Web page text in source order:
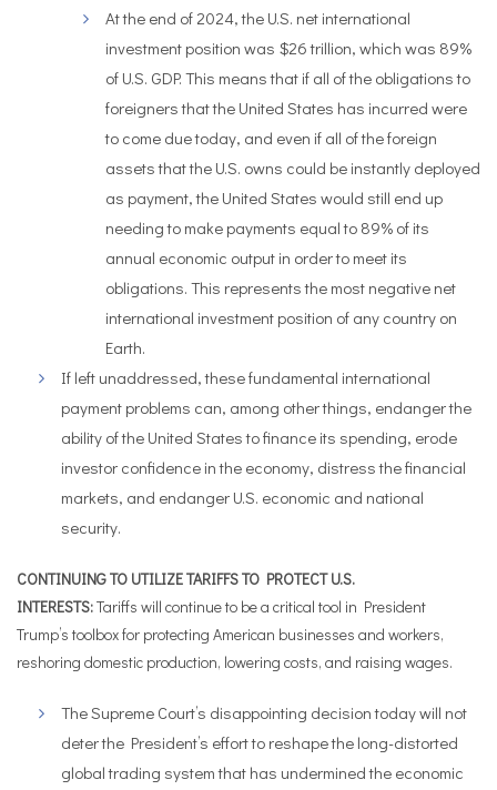
At the end of 2024, the U.S. net international
investment position was $26 trillion, which was 89%
of U.S. GDP. This means that if all of the obligations to
foreigners that the United States has incurred were
to come due today, and even if all of the foreign
assets that the U.S. owns could be instantly deployed
as payment, the United States would still end up
needing to make payments equal to 89% of its
annual economic output in order to meet its
obligations. This represents the most negative net
international investment position of any country on
Earth.
If left unaddressed, these fundamental international
payment problems can, among other things, endanger the
ability of the United States to finance its spending, erode
investor confidence in the economy, distress the financial
markets, and endanger U.S. economic and national
security.
CONTINUING TO UTILIZE TARIFFS TO PROTECT U.S.
INTERESTS:Tariffs will continue to be a critical tool in President
Trump’s toolbox for protecting American businesses and workers,
reshoring domestic production, lowering costs, and raising wages.
The Supreme Court’s disappointing decision today will not
deter the President’s effort to reshape the long-distorted
global trading system that has undermined the economic